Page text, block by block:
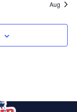
Aug